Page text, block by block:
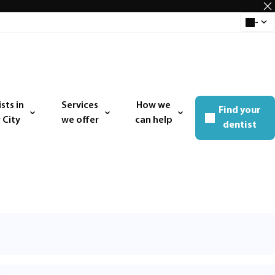
Select
-
in
City
Services
we offer
Open menu
How we
can help
Open menu
Find your
dentist